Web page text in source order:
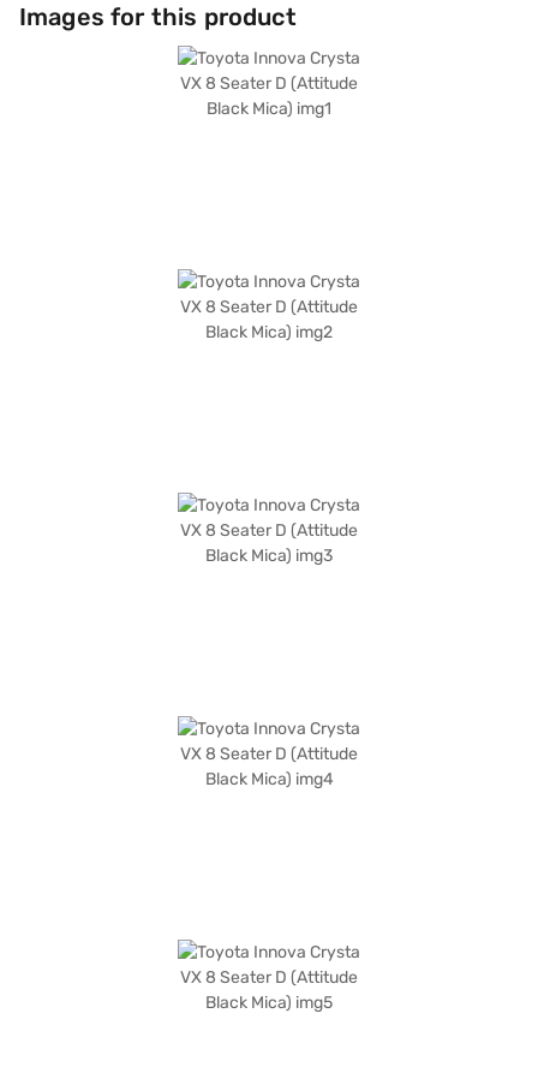
hold control, and child safety lock, complemented by 3 airbags. The
interiors feature a single-tone black colour scheme and fabric seat
upholstery. For enhanced convenience, it includes keyless entry, Android
Auto, and Apple CarPlay. This MUV, with a fuel capacity of 50 - 60 L and
mileage of upto 10 kmpl, is ideal for long journeys and daily commutes.
Considering a new vehicle? You can book your desired Toyota Innova
Images for this product